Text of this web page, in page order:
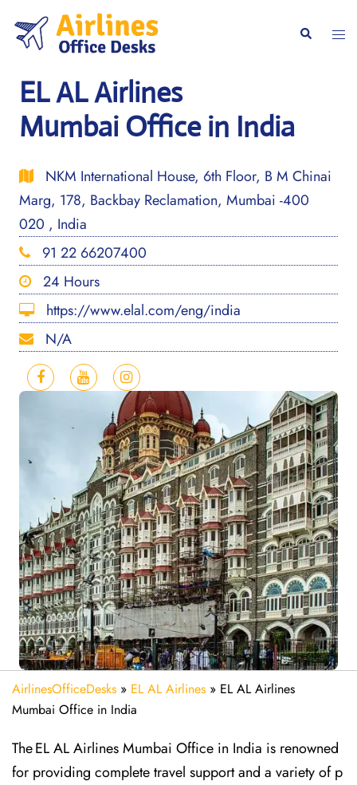
content
Search
EL AL Airlines
Mumbai Office in India
NKM International House, 6th Floor, B M Chinai
Marg, 178, Backbay Reclamation, Mumbai -400
020 , India
91 22 66207400
24 Hours
https://www.elal.com/eng/india
N/A
AirlinesOfficeDesks » EL AL Airlines » EL AL Airlines
Mumbai Office in India
The EL AL Airlines Mumbai Office in India is renowned
for providing complete travel support and a variety of p